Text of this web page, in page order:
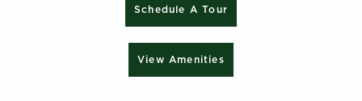
Schedule A Tour
View Amenities